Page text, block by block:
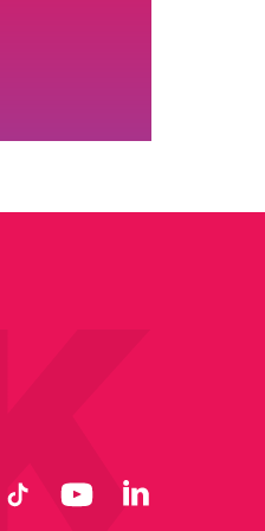
TikTok YouTubeLinkedIn